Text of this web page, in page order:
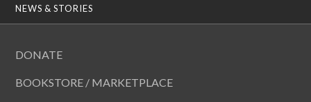
NEWS & STORIES
DONATE
BOOKSTORE / MARKETPLACE